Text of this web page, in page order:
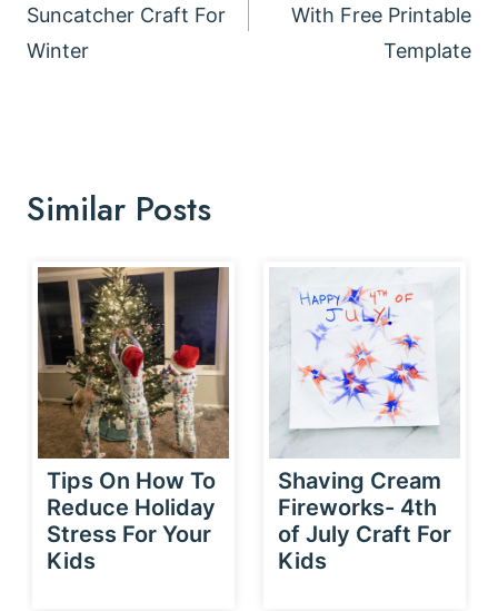
Suncatcher Craft For
Winter
With Free Printable
Template
Similar Posts
Tips On How To
Reduce Holiday
Stress For Your
Kids
Shaving Cream
Fireworks- 4th
of July Craft For
Kids